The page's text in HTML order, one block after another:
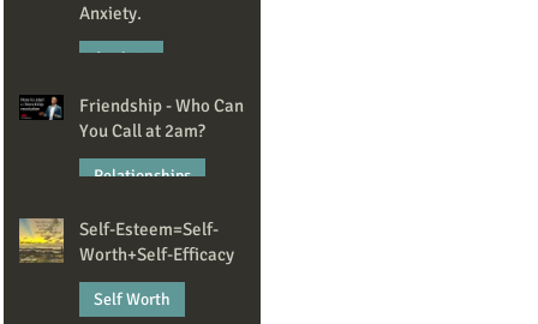
Anxiety.
Anxiety
Apr 14
Friendship - Who Can
You Call at 2am?
Relationships
Mar 2
Self-Esteem=Self-
Worth+Self-Efficacy
Self Worth